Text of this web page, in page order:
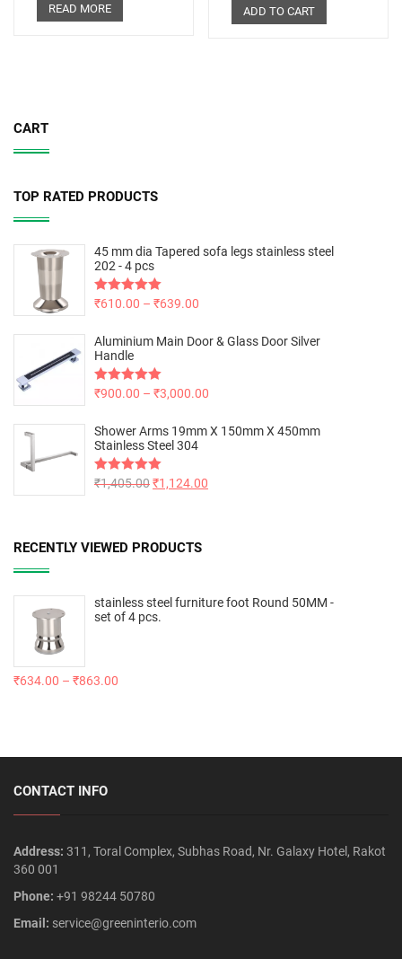
READ MORE ADD TO CART
CART
TOP RATED PRODUCTS
45 mm dia Tapered sofa legs stainless steel
202 - 4 pcs
Rated5.00
₹610.00 – ₹639.00
Aluminium Main Door & Glass Door Silver
Handle
Rated5.00
₹900.00 – ₹3,000.00
Shower Arms 19mm X 150mm X 450mm
Stainless Steel 304
Rated5.00
₹1,405.00₹1,124.00
RECENTLY VIEWED PRODUCTS
stainless steel furniture foot Round 50MM -
set of 4 pcs.
₹634.00 – ₹863.00
CONTACT INFO
Address: 311, Toral Complex, Subhas Road, Nr. Galaxy Hotel, Rakot
360 001
Phone: +91 98244 50780
Email: service@greeninterio.com